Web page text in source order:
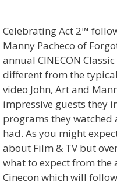
Celebrating Act 2™
Manny Pacheco of
annual CINECON
different from the
video John, Art and
impressive guests they
programs they watched
had. As you might
about Film & TV but
what to expect from the
Cinecon which will